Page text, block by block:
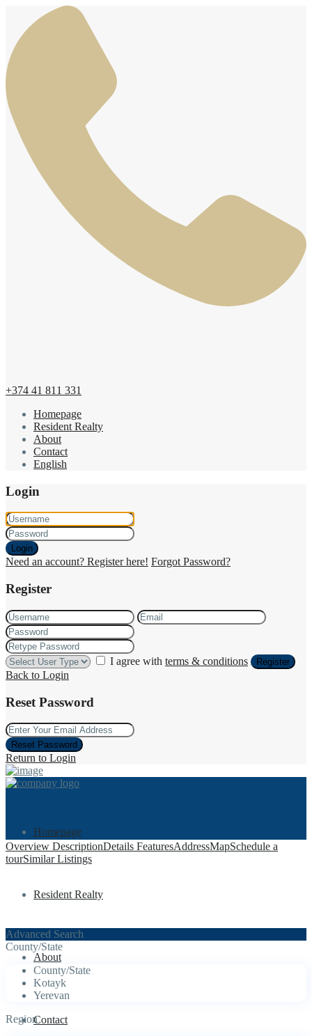
+374 41 811 331
Homepage
Resident Realty
About
Contact
English
Login
Login
Need an account? Register here! Forgot Password?
Register
I agree with terms & conditions Register
Back to Login
Reset Password
Reset Password
Return to Login
Homepage
Resident Realty
About
Contact
Overview DescriptionDetails FeaturesAddressMapSchedule a
tourSimilar Listings
Advanced Search
County/State
County/State
Kotayk
Yerevan
Region